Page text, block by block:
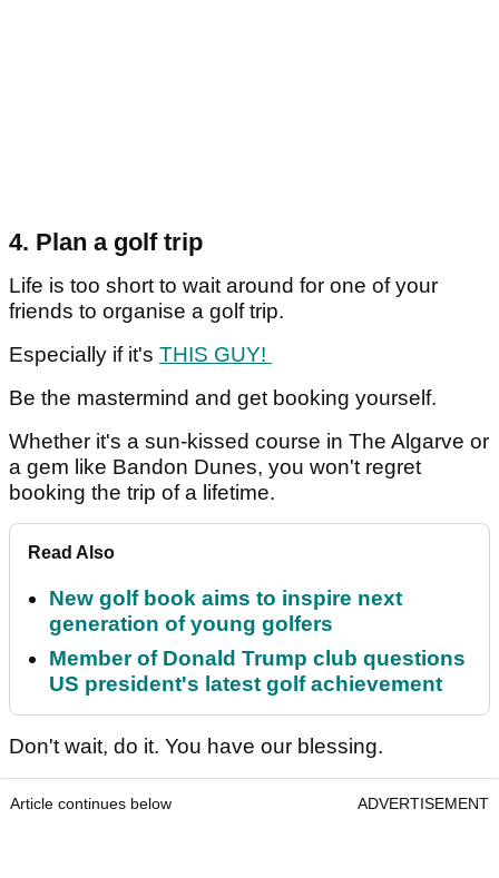
4. Plan a golf trip
Life is too short to wait around for one of your
friends to organise a golf trip.
Especially if it's THIS GUY!
Be the mastermind and get booking yourself.
Whether it's a sun-kissed course in The Algarve or
a gem like Bandon Dunes, you won't regret
booking the trip of a lifetime.
Read Also
New golf book aims to inspire next
generation of young golfers
Member of Donald Trump club questions
US president's latest golf achievement
Don't wait, do it. You have our blessing.
Article continues below ADVERTISEMENT